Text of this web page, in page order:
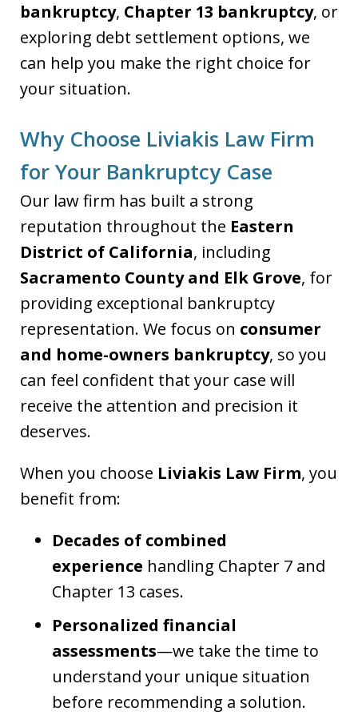
bankruptcy, Chapter 13 bankruptcy, or
exploring debt settlement options, we
can help you make the right choice for
your situation.
Why Choose Liviakis Law Firm
for Your Bankruptcy Case
Our law firm has built a strong
reputation throughout the Eastern
District of California, including
Sacramento County and Elk Grove, for
providing exceptional bankruptcy
representation. We focus on consumer
and home-owners bankruptcy, so you
can feel confident that your case will
receive the attention and precision it
deserves.
When you choose Liviakis Law Firm, you
benefit from:
Decades of combined
experience handling Chapter 7 and
Chapter 13 cases.
Personalized financial
assessments—we take the time to
understand your unique situation
before recommending a solution.